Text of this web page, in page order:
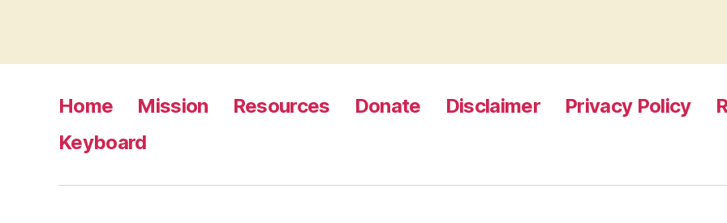
Home Mission Resources Donate Disclaimer Privacy Policy
Keyboard